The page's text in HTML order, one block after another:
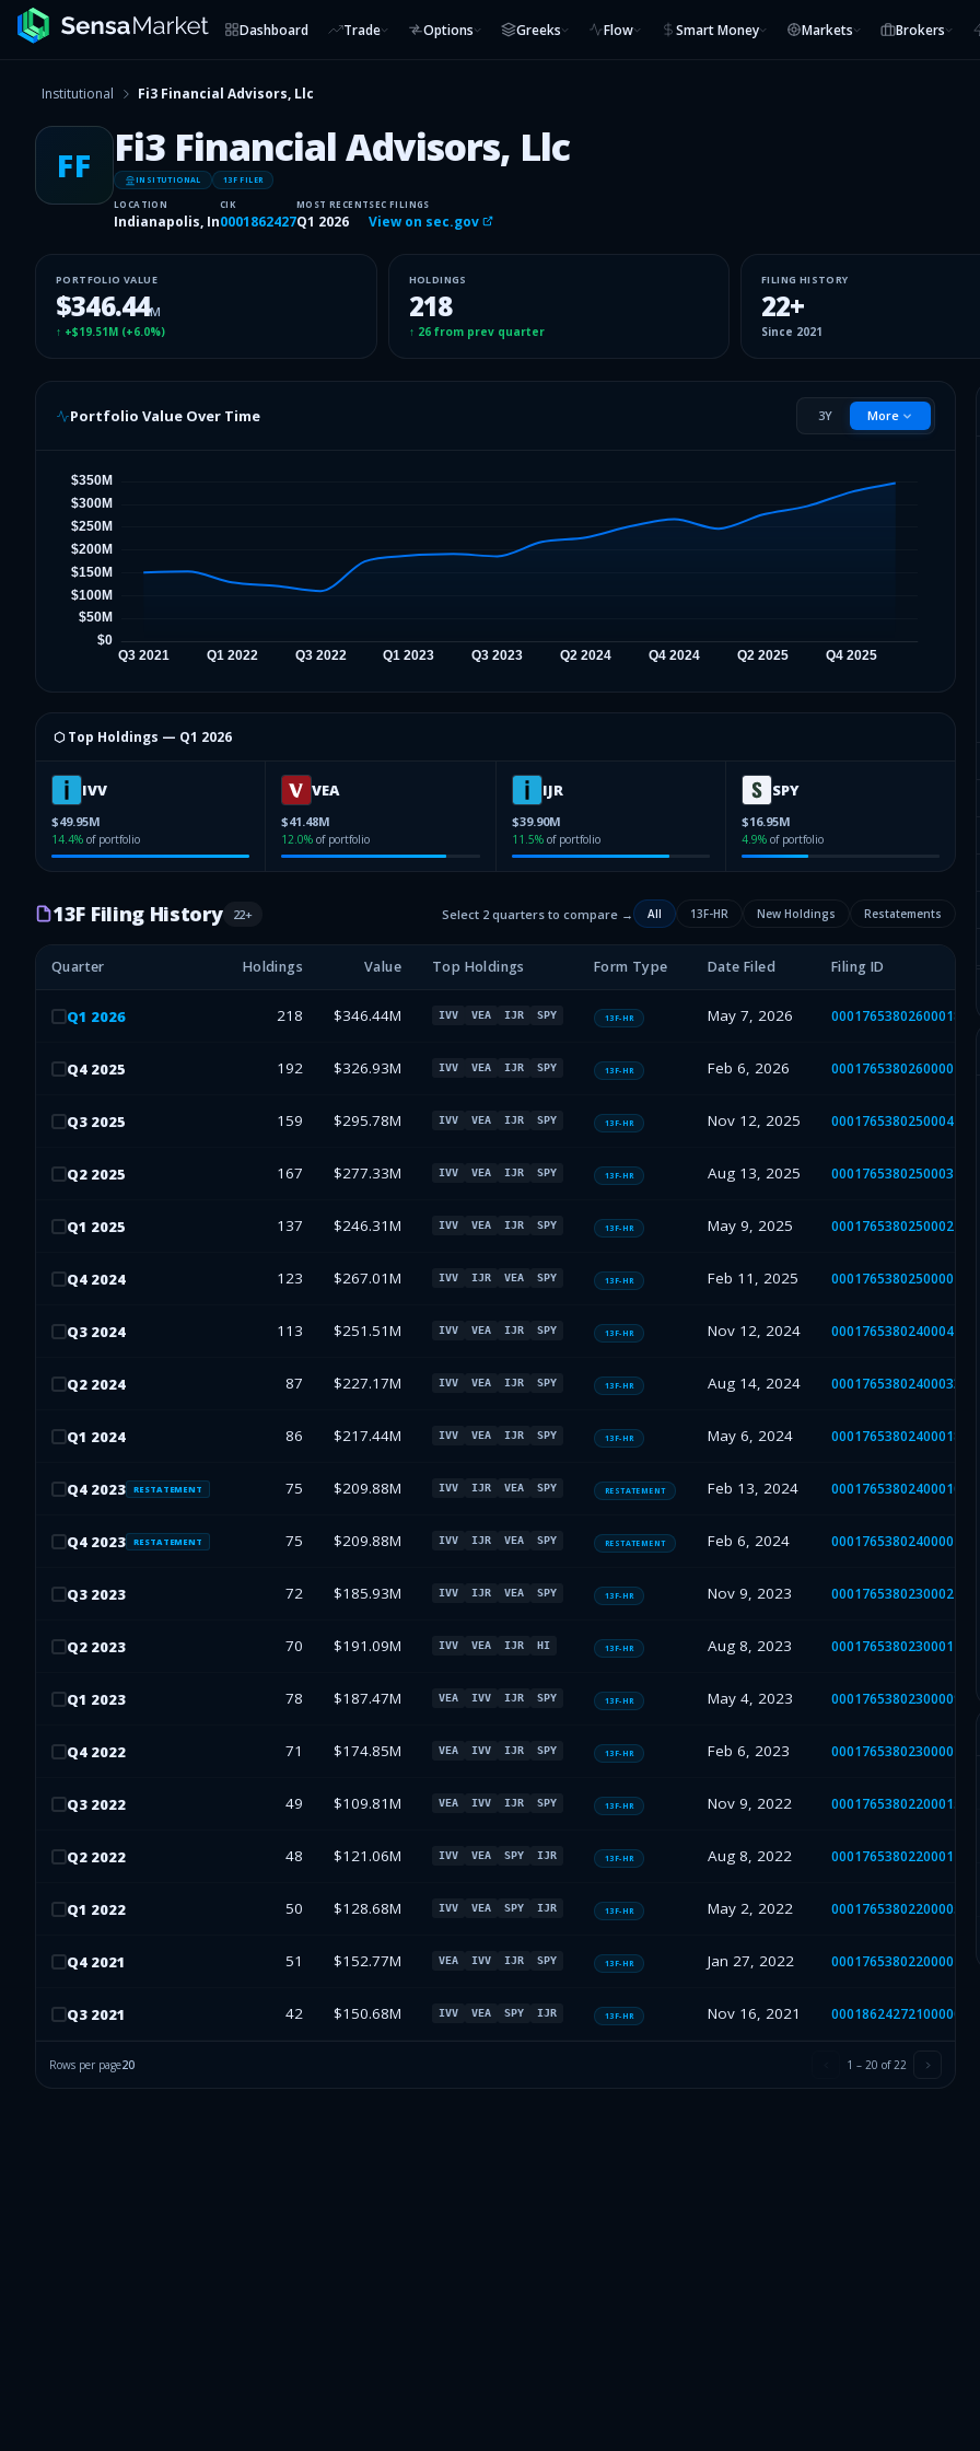
Dashboard Trade Options Greeks Flow Smart Money Markets Brokers
Institutional Fi3 Financial Advisors, Llc
FF Fi3 Financial Advisors, Llc
INSITUTIONAL 13F FILER
LOCATION
Indianapolis, In
CIK
0001862427
MOST RECENT
Q1 2026
SEC FILINGS
View on sec.gov
PORTFOLIO VALUE
$346.44M
↑ +$19.51M (+6.0%)
HOLDINGS
218
↑ 26from prev quarter
FILING HISTORY
22+
Since 2021
Portfolio Value Over Time 3Y More
⬡ Top Holdings — Q1 2026
IVV
$49.95M
14.4% of portfolio
VEA
$41.48M
12.0% of portfolio
IJR
$39.90M
11.5% of portfolio
SPY
$16.95M
4.9% of portfolio
13F Filing History 22+ Select 2 quarters to compare → All 13F-HR New Holdings Restatements
Quarter Holdings Value Top Holdings Form Type Date Filed Filing ID
Q1 2026 218 $346.44M IVV VEA IJR SPY 13F-HR May 7, 2026 000176538026000182
Q4 2025 192 $326.93M IVV VEA IJR SPY 13F-HR Feb 6, 2026 000176538026000070
Q3 2025 159 $295.78M IVV VEA IJR SPY 13F-HR Nov 12, 2025 000176538025000477
Q2 2025 167 $277.33M IVV VEA IJR SPY 13F-HR Aug 13, 2025 000176538025000372
Q1 2025 137 $246.31M IVV VEA IJR SPY 13F-HR May 9, 2025 000176538025000210
Q4 2024 123 $267.01M IVV IJR VEA SPY 13F-HR Feb 11, 2025 000176538025000076
Q3 2024 113 $251.51M IVV VEA IJR SPY 13F-HR Nov 12, 2024 000176538024000445
Q2 2024 87 $227.17M IVV VEA IJR SPY 13F-HR Aug 14, 2024 000176538024000337
Q1 2024 86 $217.44M IVV VEA IJR SPY 13F-HR May 6, 2024 000176538024000187
Q4 2023 RESTATEMENT 75 $209.88M IVV IJR VEA SPY RESTATEMENT Feb 13, 2024 000176538024000107
Q4 2023 RESTATEMENT 75 $209.88M IVV IJR VEA SPY RESTATEMENT Feb 6, 2024 000176538024000023
Q3 2023 72 $185.93M IVV IJR VEA SPY 13F-HR Nov 9, 2023 000176538023000224
Q2 2023 70 $191.09M IVV VEA IJR HI 13F-HR Aug 8, 2023 000176538023000149
Q1 2023 78 $187.47M VEA IVV IJR SPY 13F-HR May 4, 2023 000176538023000090
Q4 2022 71 $174.85M VEA IVV IJR SPY 13F-HR Feb 6, 2023 000176538023000012
Q3 2022 49 $109.81M VEA IVV IJR SPY 13F-HR Nov 9, 2022 000176538022000155
Q2 2022 48 $121.06M IVV VEA SPY IJR 13F-HR Aug 8, 2022 000176538022000114
Q1 2022 50 $128.68M IVV VEA SPY IJR 13F-HR May 2, 2022 000176538022000050
Q4 2021 51 $152.77M VEA IVV IJR SPY 13F-HR Jan 27, 2022 000176538022000018
Q3 2021 42 $150.68M IVV VEA SPY IJR 13F-HR Nov 16, 2021 000186242721000002
Rows per page20 1 – 20 of22